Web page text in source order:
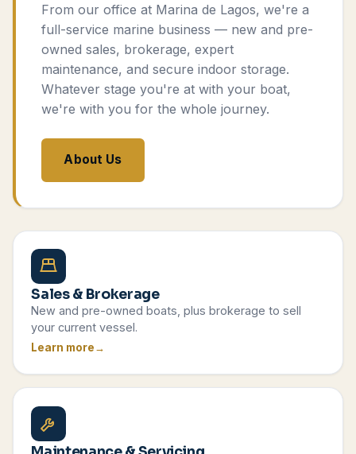
From our office at Marina de Lagos, we're a
full-service marine business — new and pre-
owned sales, brokerage, expert
maintenance, and secure indoor storage.
Whatever stage you're at with your boat,
we're with you for the whole journey.
About Us
Sales & Brokerage
New and pre-owned boats, plus brokerage to sell
your current vessel.
Learn more